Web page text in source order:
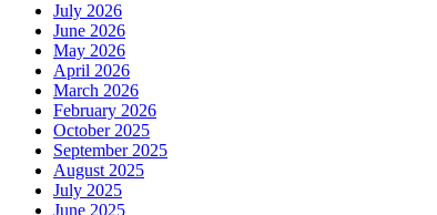
July 2026
June 2026
May 2026
April 2026
March 2026
February 2026
October 2025
September 2025
August 2025
July 2025
June 2025